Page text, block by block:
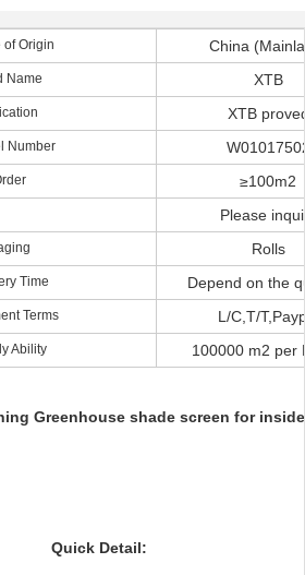
of Origin China
Name XTB
XTB
Number
≥100m2
Please
Rolls
Time Depend on the
Terms L/C,T/
Ability 100000 m2 per
Greenhouse shade screen for
Quick Detail: